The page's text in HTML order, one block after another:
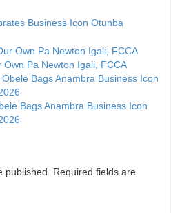
Business Icon Otunba
Pa Newton Igali, FCCA
Bags Anambra Business Icon
published.
Required fields are